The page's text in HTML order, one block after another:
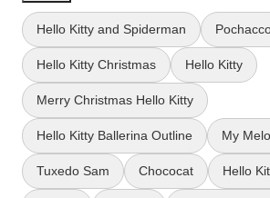
Hello Kitty and Spiderman
Hello Kitty Christmas Hello Kitty
Merry Christmas Hello Kitty
Hello Kitty Ballerina Outline My
Tuxedo Sam Chococat Hello